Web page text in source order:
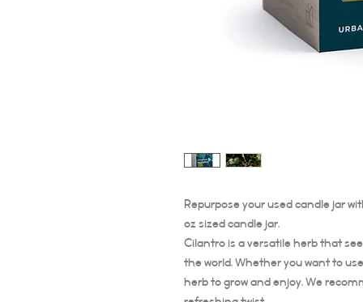
Repurpose your used candle jar
oz sized candle jar.
Cilantro is a versatile herb that
the world. Whether you want to
herb to grow and enjoy. We